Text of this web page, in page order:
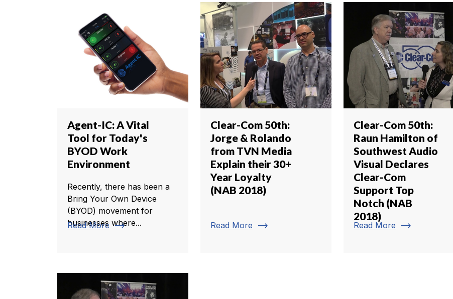
Agent-IC: A Vital
Tool for Today's
BYOD Work
Environment
Recently, there has been a
Bring Your Own Device
(BYOD) movement for
businesses where...
Read More trending_flat
Clear-Com 50th:
Jorge & Rolando
from TVN Media
Explain their 30+
Year Loyalty
(NAB 2018)
Read More trending_flat
Clear-Com 50th:
Raun Hamilton of
Southwest Audio
Visual Declares
Clear-Com
Support Top
Notch (NAB
2018)
Read More trending_flat